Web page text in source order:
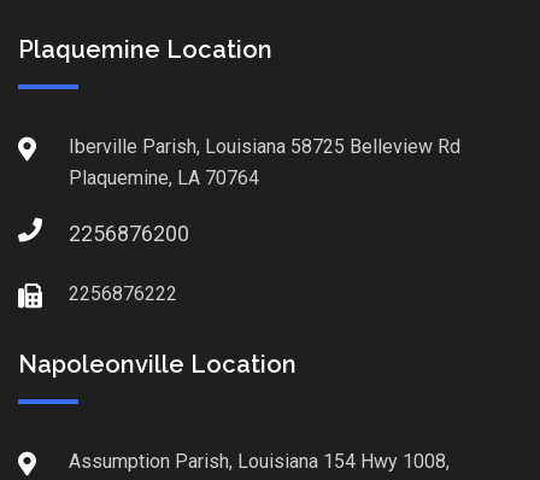
Plaquemine Location
Iberville Parish, Louisiana 58725 Belleview Rd
Plaquemine, LA 70764
2256876200
2256876222
Napoleonville Location
Assumption Parish, Louisiana 154 Hwy 1008,